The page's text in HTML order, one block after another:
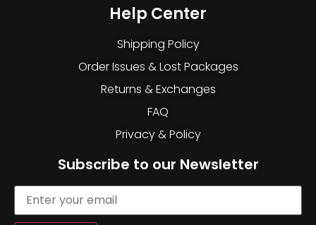
Help Center
Shipping Policy
Order Issues & Lost Packages
Returns & Exchanges
FAQ
Privacy & Policy
Subscribe to our Newsletter